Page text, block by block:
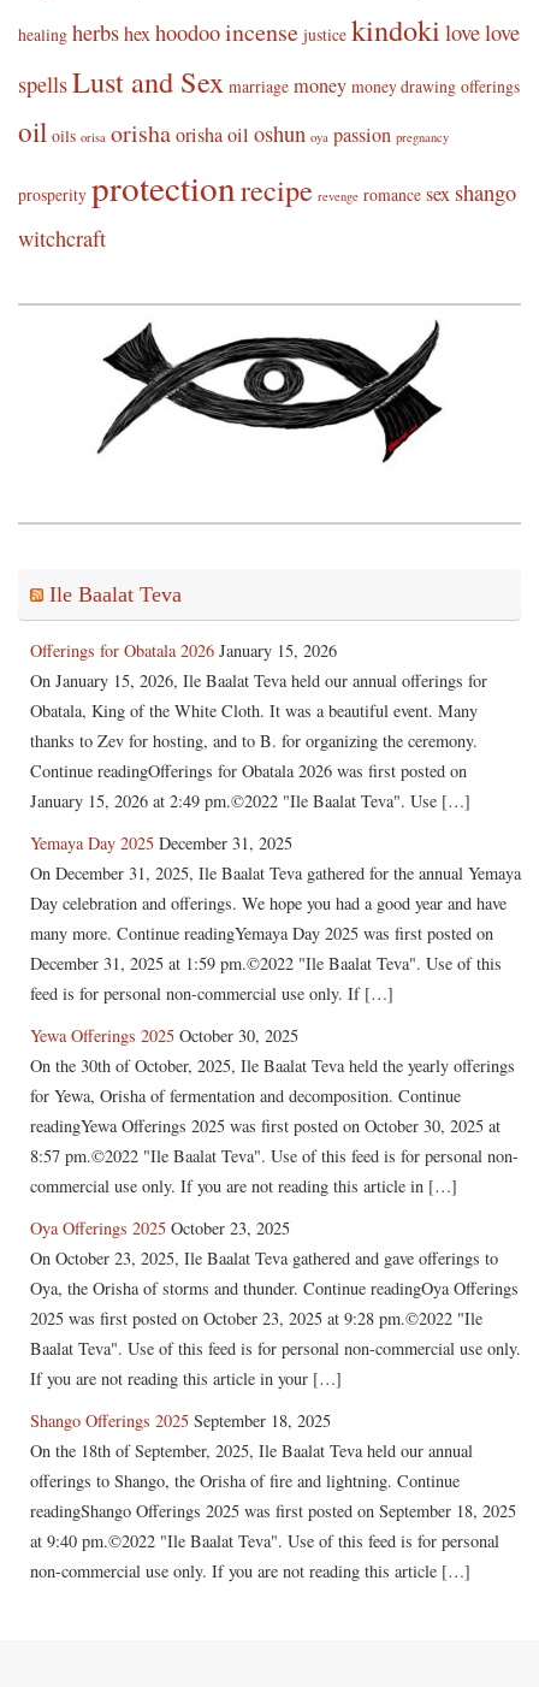
healing herbshexhoodooincense justice kindoki lovelove
spellsLust and Sex marriage money money drawing offerings
oil oils orisa orishaorisha oil oshun oya passion pregnancy
prosperity protectionrecipe revenge romance sex shango
witchcraft
Ile Baalat Teva
Offerings for Obatala 2026 January 15, 2026
On January 15, 2026, Ile Baalat Teva held our annual offerings for
Obatala, King of the White Cloth. It was a beautiful event. Many
thanks to Zev for hosting, and to B. for organizing the ceremony.
Continue readingOfferings for Obatala 2026 was first posted on
January 15, 2026 at 2:49 pm.©2022 "Ile Baalat Teva". Use […]
Yemaya Day 2025 December 31, 2025
On December 31, 2025, Ile Baalat Teva gathered for the annual Yemaya
Day celebration and offerings. We hope you had a good year and have
many more. Continue readingYemaya Day 2025 was first posted on
December 31, 2025 at 1:59 pm.©2022 "Ile Baalat Teva". Use of this
feed is for personal non-commercial use only. If […]
Yewa Offerings 2025 October 30, 2025
On the 30th of October, 2025, Ile Baalat Teva held the yearly offerings
for Yewa, Orisha of fermentation and decomposition. Continue
readingYewa Offerings 2025 was first posted on October 30, 2025 at
8:57 pm.©2022 "Ile Baalat Teva". Use of this feed is for personal non-
commercial use only. If you are not reading this article in […]
Oya Offerings 2025 October 23, 2025
On October 23, 2025, Ile Baalat Teva gathered and gave offerings to
Oya, the Orisha of storms and thunder. Continue readingOya Offerings
2025 was first posted on October 23, 2025 at 9:28 pm.©2022 "Ile
Baalat Teva". Use of this feed is for personal non-commercial use only.
If you are not reading this article in your […]
Shango Offerings 2025 September 18, 2025
On the 18th of September, 2025, Ile Baalat Teva held our annual
offerings to Shango, the Orisha of fire and lightning. Continue
readingShango Offerings 2025 was first posted on September 18, 2025
at 9:40 pm.©2022 "Ile Baalat Teva". Use of this feed is for personal
non-commercial use only. If you are not reading this article […]